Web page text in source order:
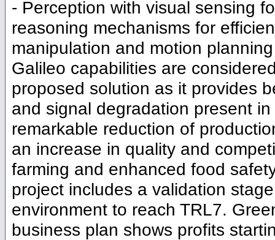
- Perception with visual sensing
reasoning mechanisms for
manipulation and motion
Galileo capabilities are
proposed solution as it provides
and signal degradation present
remarkable reduction of
an increase in quality and
farming and enhanced food
project includes a validation
environment to reach TRL7.
business plan shows profits